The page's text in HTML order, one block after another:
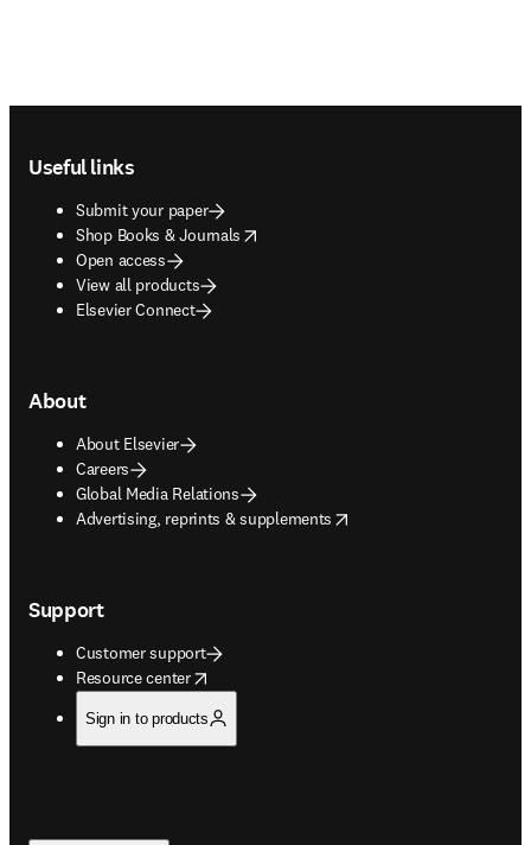
Useful links
Submit your paper
Shop Books & Journals
opens in new tab/window
Open access
View all products
Elsevier Connect
About
About Elsevier
Careers
Global Media Relations
Advertising, reprints & supplements
opens in new tab/window
Support
Customer support
Resource center
opens in new tab/window
Sign in to products